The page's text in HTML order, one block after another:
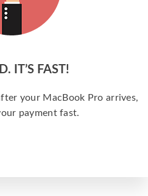
IT’S FAST!
your MacBook Pro arrives,
payment fast.